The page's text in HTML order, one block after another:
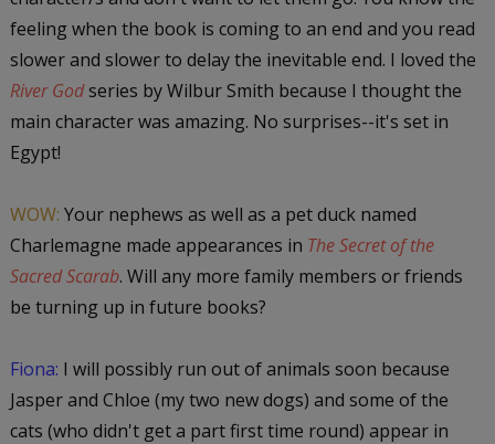
feeling when the book is coming to an end and you read
slower and slower to delay the inevitable end. I loved the
River Godseries by Wilbur Smith because I thought the
main character was amazing. No surprises--it's set in
Egypt!
WOW: Your nephews as well as a pet duck named
Charlemagne made appearances in The Secret of the
Sacred Scarab. Will any more family members or friends
be turning up in future books?
Fiona: I will possibly run out of animals soon because
Jasper and Chloe (my two new dogs) and some of the
cats (who didn't get a part first time round) appear in